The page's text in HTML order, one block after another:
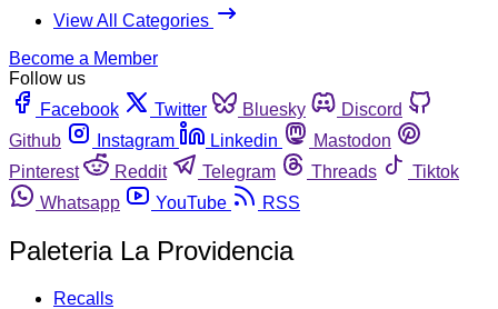
View All Categories
Become a Member
Follow us
Facebook
Twitter Bluesky
Discord
Github
Instagram Linkedin
Mastodon
Pinterest
Reddit Telegram Threads
Tiktok
Whatsapp
YouTube RSS
Paleteria La Providencia
Recalls